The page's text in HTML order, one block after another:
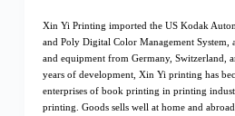
Xin Yi Printing imported the US Kodak
and Poly Digital Color Management System,
and equipment from Germany, Switzerland,
years of development, Xin Yi printing has
enterprises of book printing in printing
printing. Goods sells well at home and